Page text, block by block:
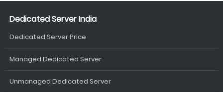
Dedicated Server India
Dedicated Server Price
Managed Dedicated Server
Unmanaged Dedicated Server